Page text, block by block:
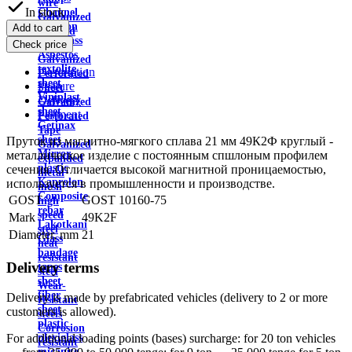
Channel
Aviation
plexiglass
Asbestos
textolite
sheet
Viniplast
sheet
Getinax
sheet
Mirror
plastic
Kaprolon
Composite
rebar
Lakotkani
Glass
bandage
tapes
sheet
fiber
sheet
plastic
plexiglass
wire
Galvanized
profiled
sheet
Galvanized
Perforated
Sheet
Galvanized
Perforated
Tape
Galvanized
expanded
metal
mesh
high
speed
steel
heat
resistant
steel
Wear-
resistant
steels
Corrosion
resistant
In stock
Add to cart
Check price
Description
Feature
Delivery
Payment
Пруток из магнитно-мягкого сплава 21 мм 49К2Ф круглый -
металлическое изделие с постоянным спшлоным профилем
сечения. Отличается высокой магнитной проницаемостью,
используется в промышленности и производстве.
GOST
GOST 10160-75
Mark
49K2F
Diameter, mm 21
Delivery terms
Delivery is made by prefabricated vehicles (delivery to 2 or more
customers is allowed).
For additional loading points (bases) surcharge: for 20 ton vehicles